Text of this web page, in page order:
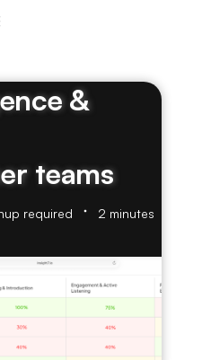
&
teams
required 2 minutes